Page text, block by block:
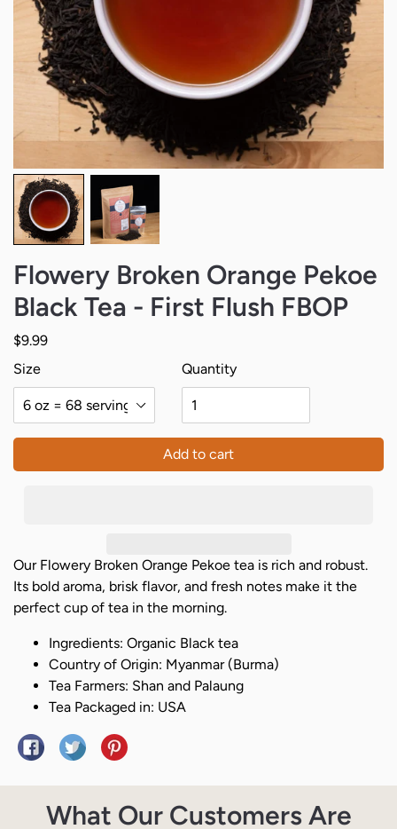
Flowery Broken Orange Pekoe
Black Tea - First Flush FBOP
Regular price
$9.99
Size
$9.99 $24.99 Quantity
Add to cart
Our Flowery Broken Orange Pekoe tea is rich and robust.
Its bold aroma, brisk flavor, and fresh notes make it the
perfect cup of tea in the morning.
Ingredients: Organic Black tea
Country of Origin: Myanmar (Burma)
Tea Farmers: Shan and Palaung
Tea Packaged in: USA
Share on Facebook
Tweet on Twitter
Pin on Pinterest
What Our Customers Are